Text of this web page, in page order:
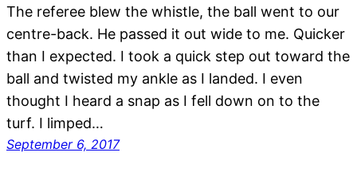
The referee blew the whistle, the ball went to our
centre-back. He passed it out wide to me. Quicker
than I expected. I took a quick step out toward the
ball and twisted my ankle as I landed. I even
thought I heard a snap as I fell down on to the
turf. I limped…
September 6, 2017